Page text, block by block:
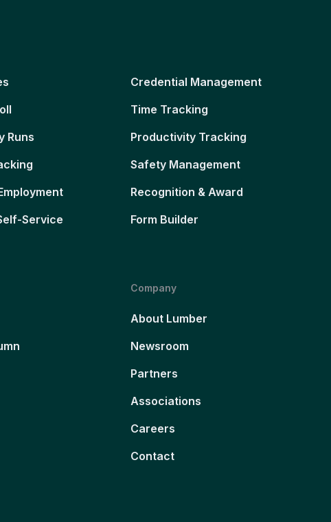
Runs
Service
Credential Management
Time Tracking
Productivity Tracking
Safety Management
Recognition & Award
Form Builder
Company
About Lumber
Newsroom
Partners
Associations
Careers
Contact